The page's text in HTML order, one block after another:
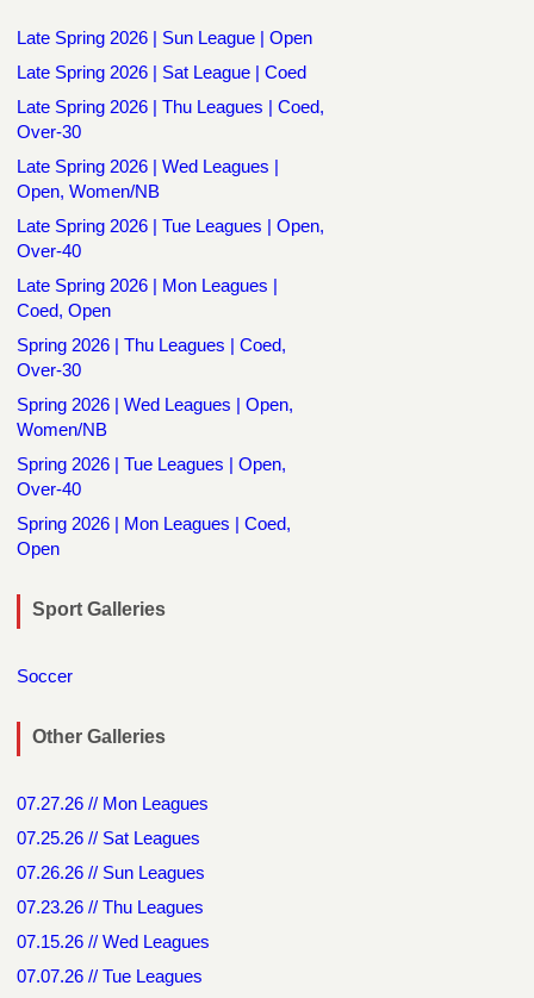
Late Spring 2026 | Sun League | Open
Late Spring 2026 | Sat League | Coed
Late Spring 2026 | Thu Leagues | Coed,
Over-30
Late Spring 2026 | Wed Leagues |
Open, Women/NB
Late Spring 2026 | Tue Leagues | Open,
Over-40
Late Spring 2026 | Mon Leagues |
Coed, Open
Spring 2026 | Thu Leagues | Coed,
Over-30
Spring 2026 | Wed Leagues | Open,
Women/NB
Spring 2026 | Tue Leagues | Open,
Over-40
Spring 2026 | Mon Leagues | Coed,
Open
Sport Galleries
Soccer
Other Galleries
07.27.26 // Mon Leagues
07.25.26 // Sat Leagues
07.26.26 // Sun Leagues
07.23.26 // Thu Leagues
07.15.26 // Wed Leagues
07.07.26 // Tue Leagues